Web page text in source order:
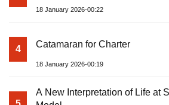
18 January 2026-00:22
4 Catamaran for Charter
18 January 2026-00:19
A New Interpretation of Life at